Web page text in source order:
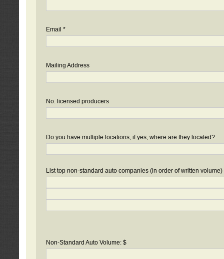
Email *
Mailing Address
No. licensed producers
Do you have multiple locations, if yes, where are they located?
List top non-standard auto companies (in order of written volume)
Non-Standard Auto Volume: $